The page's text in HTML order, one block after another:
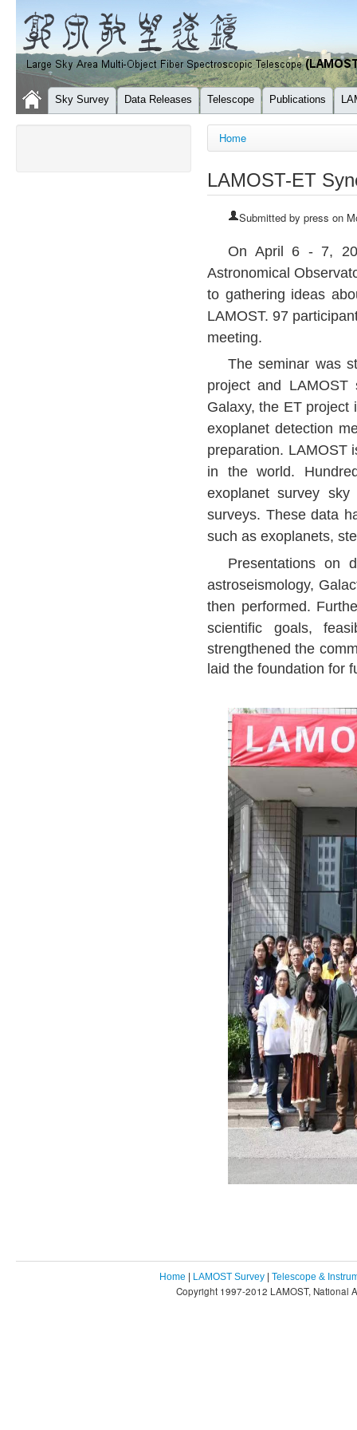
Sky Survey Data Releases Telescope Publications
You are here
Home
LAMOST-ET
Submitted by press on
On April 6 - 7,
Astronomical
to gathering ideas
LAMOST. 97
meeting.
The seminar was
project and
Galaxy, the ET project
exoplanet detection
preparation. LAMOST
in the world.
exoplanet survey
surveys. These data
such as exoplanets,
Presentations on
astroseismology,
then performed.
scientific goals,
strengthened the
laid the foundation for
Home | LAMOST Survey | Telescope &
Copyright 1997-2012 LAMOST, National